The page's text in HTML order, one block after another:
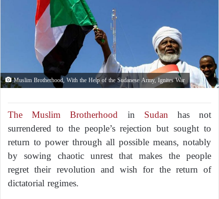
Muslim Brotherhood, With the Help of the Sudanese Army, Ignites War
The Muslim Brotherhood in Sudan has not
surrendered to the people’s rejection but sought to
return to power through all possible means, notably
by sowing chaotic unrest that makes the people
regret their revolution and wish for the return of
dictatorial regimes.